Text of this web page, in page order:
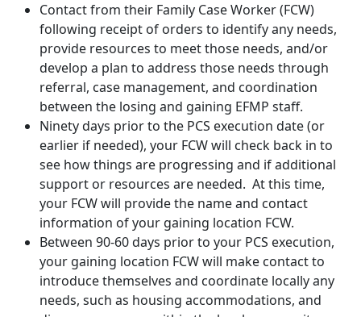
Contact from their Family Case Worker (FCW)
following receipt of orders to identify any needs,
provide resources to meet those needs, and/or
develop a plan to address those needs through
referral, case management, and coordination
between the losing and gaining EFMP staff.
Ninety days prior to the PCS execution date (or
earlier if needed), your FCW will check back in to
see how things are progressing and if additional
support or resources are needed. At this time,
your FCW will provide the name and contact
information of your gaining location FCW.
Between 90-60 days prior to your PCS execution,
your gaining location FCW will make contact to
introduce themselves and coordinate locally any
needs, such as housing accommodations, and